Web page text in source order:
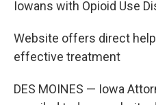
Iowans with Opioid Use
Website offers direct
effective treatment
DES MOINES — Iowa